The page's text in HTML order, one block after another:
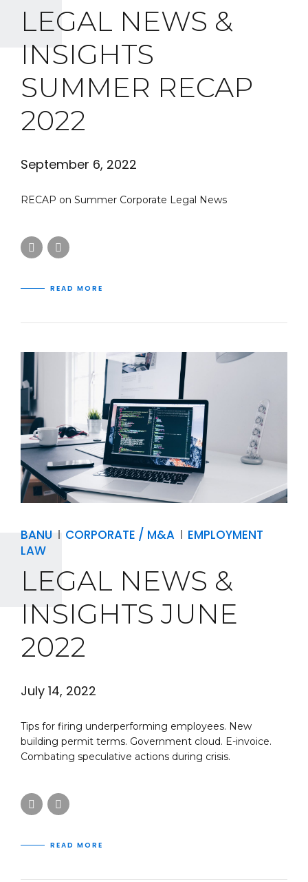
LEGAL NEWS &
INSIGHTS
SUMMER RECAP
2022
September 6, 2022
RECAP on Summer Corporate Legal News
READ MORE
BANU CORPORATE / M&A
EMPLOYMENT
LAW
LEGAL NEWS &
INSIGHTS JUNE
2022
July 14, 2022
Tips for firing underperforming employees. New
building permit terms. Government cloud. E-invoice.
Combating speculative actions during crisis.
READ MORE